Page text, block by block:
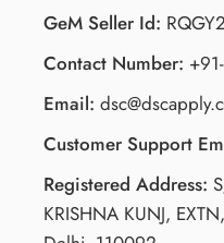
GeM Seller Id:
Contact Number:
Email:
Customer Support
Registered Address:
KRISHNA KUNJ,